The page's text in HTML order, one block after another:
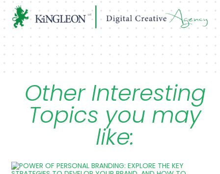
Other Interesting
Topics you may
like: